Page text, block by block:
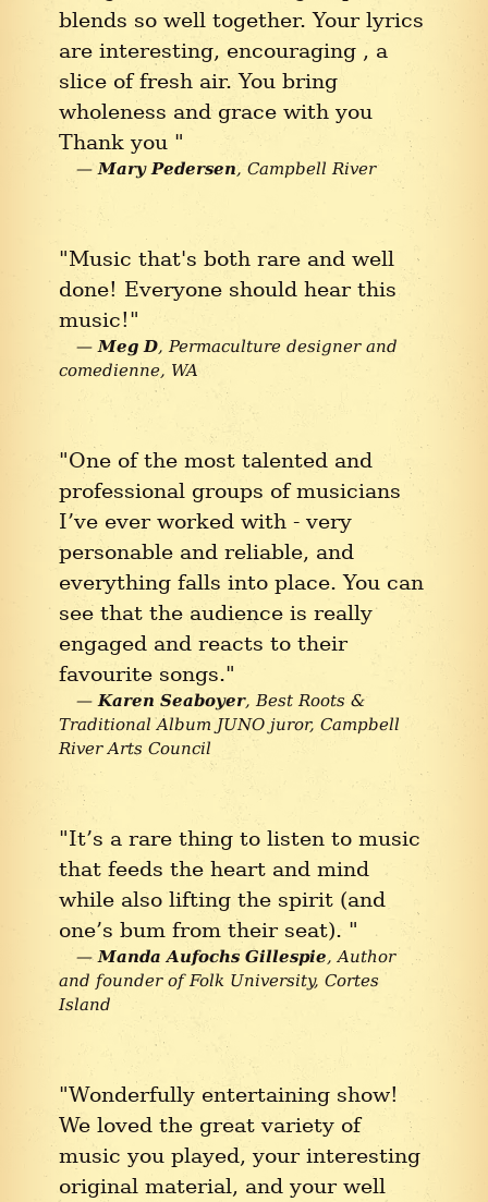
blends so well together. Your lyrics
are interesting, encouraging , a
slice of fresh air. You bring
wholeness and grace with you
Thank you "
Mary Pedersen Campbell River
"Music that's both rare and well
done! Everyone should hear this
music!"
Meg D Permaculture designer and
comedienne
WA
"One of the most talented and
professional groups of musicians
I’ve ever worked with - very
personable and reliable, and
everything falls into place. You can
see that the audience is really
engaged and reacts to their
favourite songs."
Karen Seaboyer Best Roots &
Traditional Album JUNO juror, Campbell
River Arts Council
"It’s a rare thing to listen to music
that feeds the heart and mind
while also lifting the spirit (and
one’s bum from their seat). "
Manda Aufochs Gillespie Author
and founder of Folk University Cortes
Island
"Wonderfully entertaining show!
We loved the great variety of
music you played, your interesting
original material, and your well